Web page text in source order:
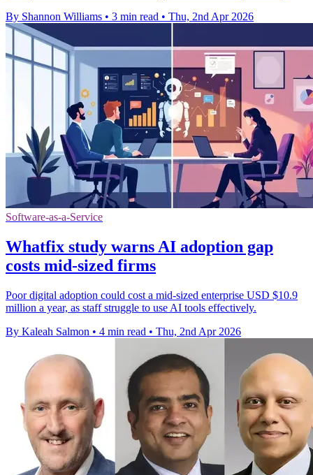
By Shannon Williams • 3 min read • Thu, 2nd Apr 2026
Software-as-a-Service
Whatfix study warns AI adoption gap
costs mid-sized firms
Poor digital adoption could cost a mid-sized enterprise USD $10.9
million a year, as staff struggle to use AI tools effectively.
By Kaleah Salmon • 4 min read • Thu, 2nd Apr 2026